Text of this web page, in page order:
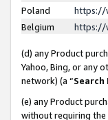
Poland
https://
Belgium
https://
(d) any Product
Yahoo, Bing, or any
network) (a “Search
(e) any Product
without requiring the